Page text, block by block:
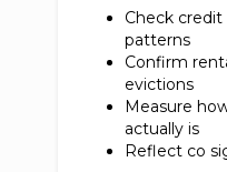
Check
patterns
Confirm
evictions
Measure
actually is
Reflect co